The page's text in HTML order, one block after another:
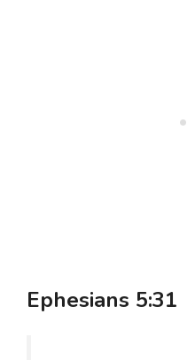
Ephesians 5:31